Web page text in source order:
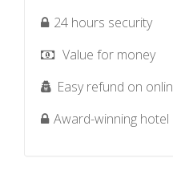
24 hours security
Value for money
Easy refund on
Award-winning